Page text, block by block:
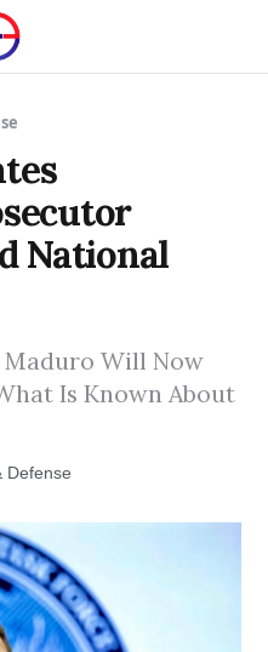
National
Maduro Will Now
Is Known About
Defense